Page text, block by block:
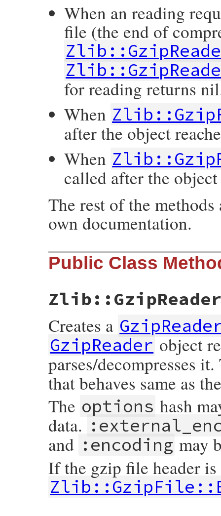
When an reading
file (the end of
for reading returns
When
after the object
When
called after the
The rest of the
own documentation.
Public Class
Creates a
GzipReader object
parses/decompresses
that behaves same as
The options hash
data.
and :encoding may
If the gzip file header